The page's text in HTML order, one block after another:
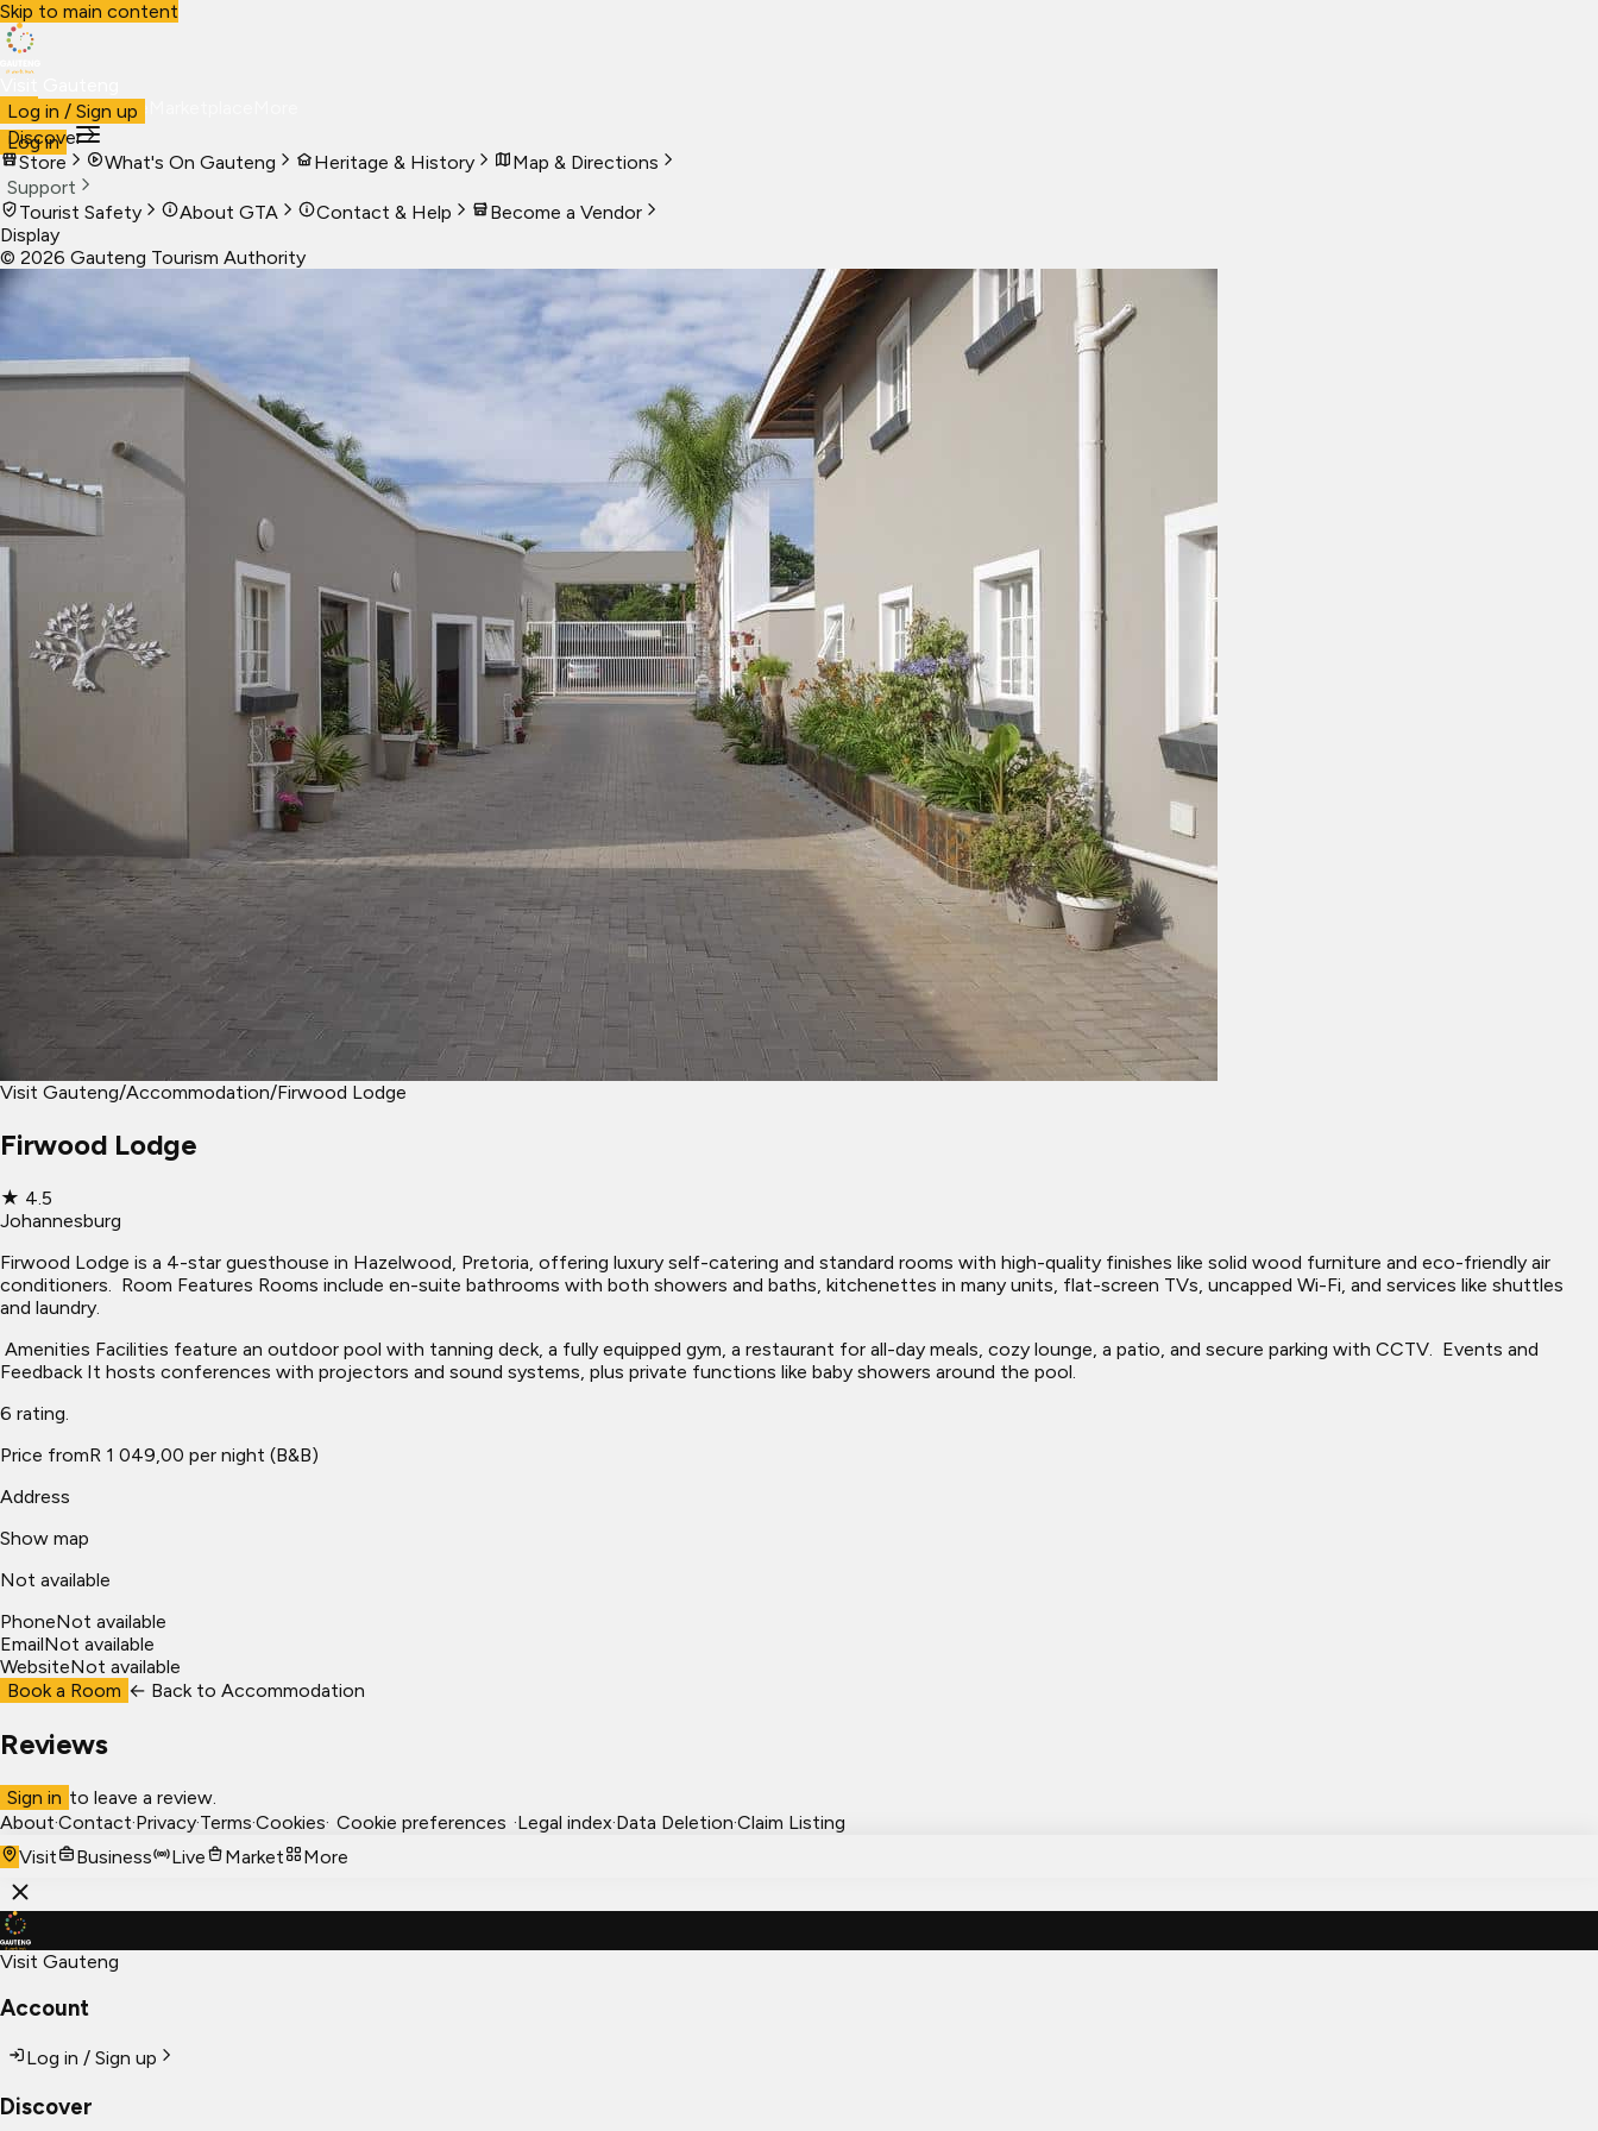
Skip to main content
VisitBusiness Live
Log in
Log in / Sign up
Discover
Store
What's On Gauteng Heritage & History
Map & Directions
Support
Tourist Safety
About GTA Contact & Help
Become a Vendor
Display
© 2026 Gauteng Tourism Authority
Visit Gauteng/Accommodation/Firwood Lodge
Firwood Lodge
★ 4.5
Johannesburg
Firwood Lodge is a 4-star guesthouse in Hazelwood, Pretoria, offering luxury self-catering and standard rooms with high-quality finishes like solid wood furniture and eco-friendly air
conditioners. ​ Room Features Rooms include en-suite bathrooms with both showers and baths, kitchenettes in many units, flat-screen TVs, uncapped Wi-Fi, and services like shuttles
and laundry.
​ Amenities Facilities feature an outdoor pool with tanning deck, a fully equipped gym, a restaurant for all-day meals, cozy lounge, a patio, and secure parking with CCTV. ​ Events and
Feedback It hosts conferences with projectors and sound systems, plus private functions like baby showers around the pool.
6 rating.
Price fromR 1 049,00 per night (B&B)
Address
Show map
Not available
PhoneNot available
EmailNot available
WebsiteNot available
Book a Room ← Back to Accommodation
Reviews
Sign in to leave a review.
About·Contact·Privacy·Terms·Cookies· Cookie preferences ·Legal index·Data Deletion·Claim Listing
Visit
Business Live Market More
Visit Gauteng
Account
Log in / Sign up
Discover